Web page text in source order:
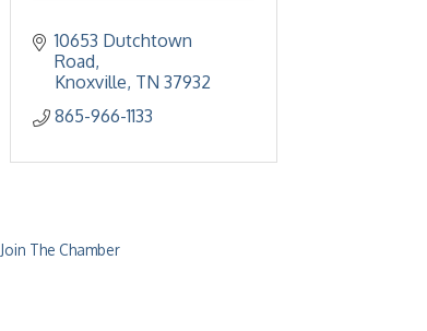
10653 Dutchtown
Road
Knoxville TN 37932
865-966-1133
Join The Chamber